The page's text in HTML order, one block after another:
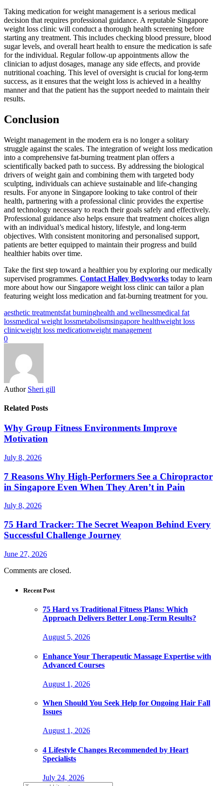
Taking medication for weight management is a serious medical
decision that requires professional guidance. A reputable Singapore
weight loss clinic will conduct a thorough health screening before
starting any treatment. This includes checking blood pressure, blood
sugar levels, and overall heart health to ensure the medication is safe
for the individual. Regular follow-up appointments allow the
clinician to adjust dosages, manage any side effects, and provide
nutritional coaching. This level of oversight is crucial for long-term
success, as it ensures that the weight loss is achieved in a healthy
manner and that the patient has the support needed to maintain their
results.
Conclusion
Weight management in the modern era is no longer a solitary
struggle against the scales. The integration of weight loss medication
into a comprehensive fat-burning treatment plan offers a
scientifically backed path to success. By addressing the biological
drivers of weight gain and combining them with targeted body
sculpting, individuals can achieve sustainable and life-changing
results. For anyone in Singapore looking to take control of their
health, partnering with a professional clinic provides the expertise
and technology necessary to reach their goals safely and effectively.
Professional guidance also helps ensure that treatment choices align
with an individual’s medical history, lifestyle, and long-term
objectives. With consistent monitoring and personalised support,
patients are better equipped to maintain their progress and build
healthier habits over time.
Take the first step toward a healthier you by exploring our medically
supervised programmes. Contact Halley Bodyworks today to learn
more about how our Singapore weight loss clinic can tailor a plan
featuring weight loss medication and fat-burning treatment for you.
aesthetic treatmentsfat burninghealth and wellnessmedical fat
lossmedical weight lossmetabolismsingapore healthweight loss
clinicweight loss medicationweight management
0
Author Sheri gill
Related Posts
Why Group Fitness Environments Improve
Motivation
July 8, 2026
7 Reasons Why High-Performers See a Chiropractor
in Singapore Even When They Aren’t in Pain
July 8, 2026
75 Hard Tracker: The Secret Weapon Behind Every
Successful Challenge Journey
June 27, 2026
Comments are closed.
Recent Post
75 Hard vs Traditional Fitness Plans: Which
Approach Delivers Better Long-Term Results?
August 5, 2026
Enhance Your Therapeutic Massage Expertise with
Advanced Courses
August 1, 2026
When Should You Seek Help for Ongoing Hair Fall
Issues
August 1, 2026
4 Lifestyle Changes Recommended by Heart
Specialists
July 24, 2026